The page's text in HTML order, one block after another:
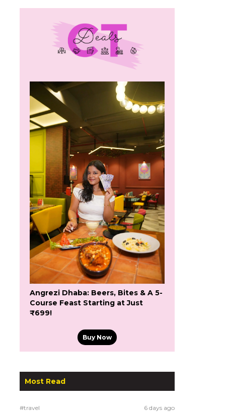
Angrezi Dhaba: Beers, Bites & A 5-
Course Feast Starting at Just
₹699!
Buy Now
Most Read
#travel 6 days ago